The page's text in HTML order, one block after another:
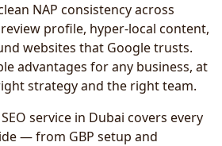
NAP consistency across
profile, hyper-local content,
websites that Google trusts.
advantages for any business, at
strategy and the right team.
service in Dubai covers every
— from GBP setup and